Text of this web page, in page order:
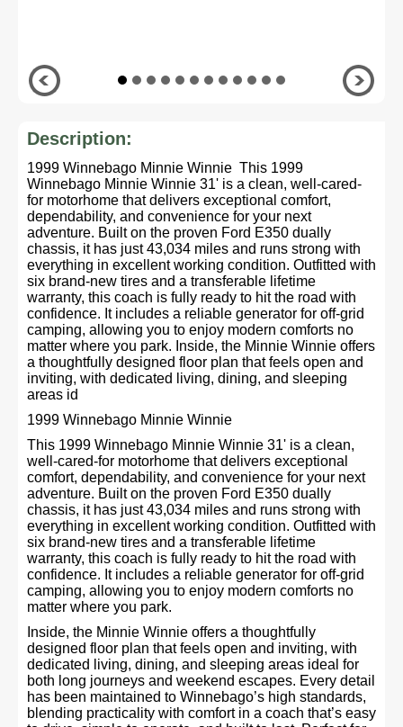
Description:
1999 Winnebago Minnie Winnie This 1999
Winnebago Minnie Winnie 31' is a clean, well-cared-
for motorhome that delivers exceptional comfort,
dependability, and convenience for your next
adventure. Built on the proven Ford E350 dually
chassis, it has just 43,034 miles and runs strong with
everything in excellent working condition. Outfitted with
six brand-new tires and a transferable lifetime
warranty, this coach is fully ready to hit the road with
confidence. It includes a reliable generator for off-grid
camping, allowing you to enjoy modern comforts no
matter where you park. Inside, the Minnie Winnie offers
a thoughtfully designed floor plan that feels open and
inviting, with dedicated living, dining, and sleeping
areas id
1999 Winnebago Minnie Winnie
This 1999 Winnebago Minnie Winnie 31' is a clean,
well-cared-for motorhome that delivers exceptional
comfort, dependability, and convenience for your next
adventure. Built on the proven Ford E350 dually
chassis, it has just 43,034 miles and runs strong with
everything in excellent working condition. Outfitted with
six brand-new tires and a transferable lifetime
warranty, this coach is fully ready to hit the road with
confidence. It includes a reliable generator for off-grid
camping, allowing you to enjoy modern comforts no
matter where you park.
Inside, the Minnie Winnie offers a thoughtfully
designed floor plan that feels open and inviting, with
dedicated living, dining, and sleeping areas ideal for
both long journeys and weekend escapes. Every detail
has been maintained to Winnebago’s high standards,
blending practicality with comfort in a coach that’s easy